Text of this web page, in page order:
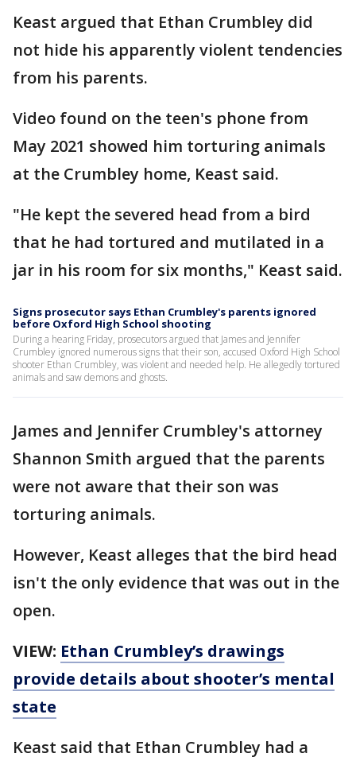
Keast argued that Ethan Crumbley did
not hide his apparently violent tendencies
from his parents.
Video found on the teen's phone from
May 2021 showed him torturing animals
at the Crumbley home, Keast said.
"He kept the severed head from a bird
that he had tortured and mutilated in a
jar in his room for six months," Keast said.
Signs prosecutor says Ethan Crumbley's parents ignored
before Oxford High School shooting
During a hearing Friday, prosecutors argued that James and Jennifer
Crumbley ignored numerous signs that their son, accused Oxford High School
shooter Ethan Crumbley, was violent and needed help. He allegedly tortured
animals and saw demons and ghosts.
James and Jennifer Crumbley's attorney
Shannon Smith argued that the parents
were not aware that their son was
torturing animals.
However, Keast alleges that the bird head
isn't the only evidence that was out in the
open.
VIEW: Ethan Crumbley’s drawings
provide details about shooter’s mental
state
Keast said that Ethan Crumbley had a